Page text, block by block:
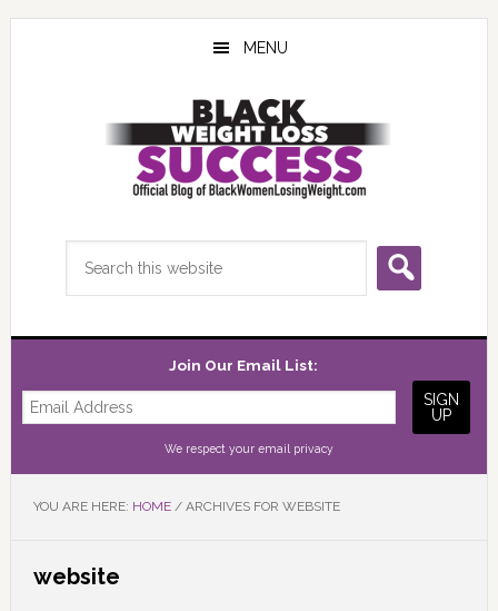
Skip
Skip
Skip
MENU
Join Our Email List:
We respect your email privacy
YOU ARE HERE: HOME /ARCHIVES FOR WEBSITE
website